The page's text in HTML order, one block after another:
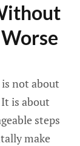
not about
is about
steps
make